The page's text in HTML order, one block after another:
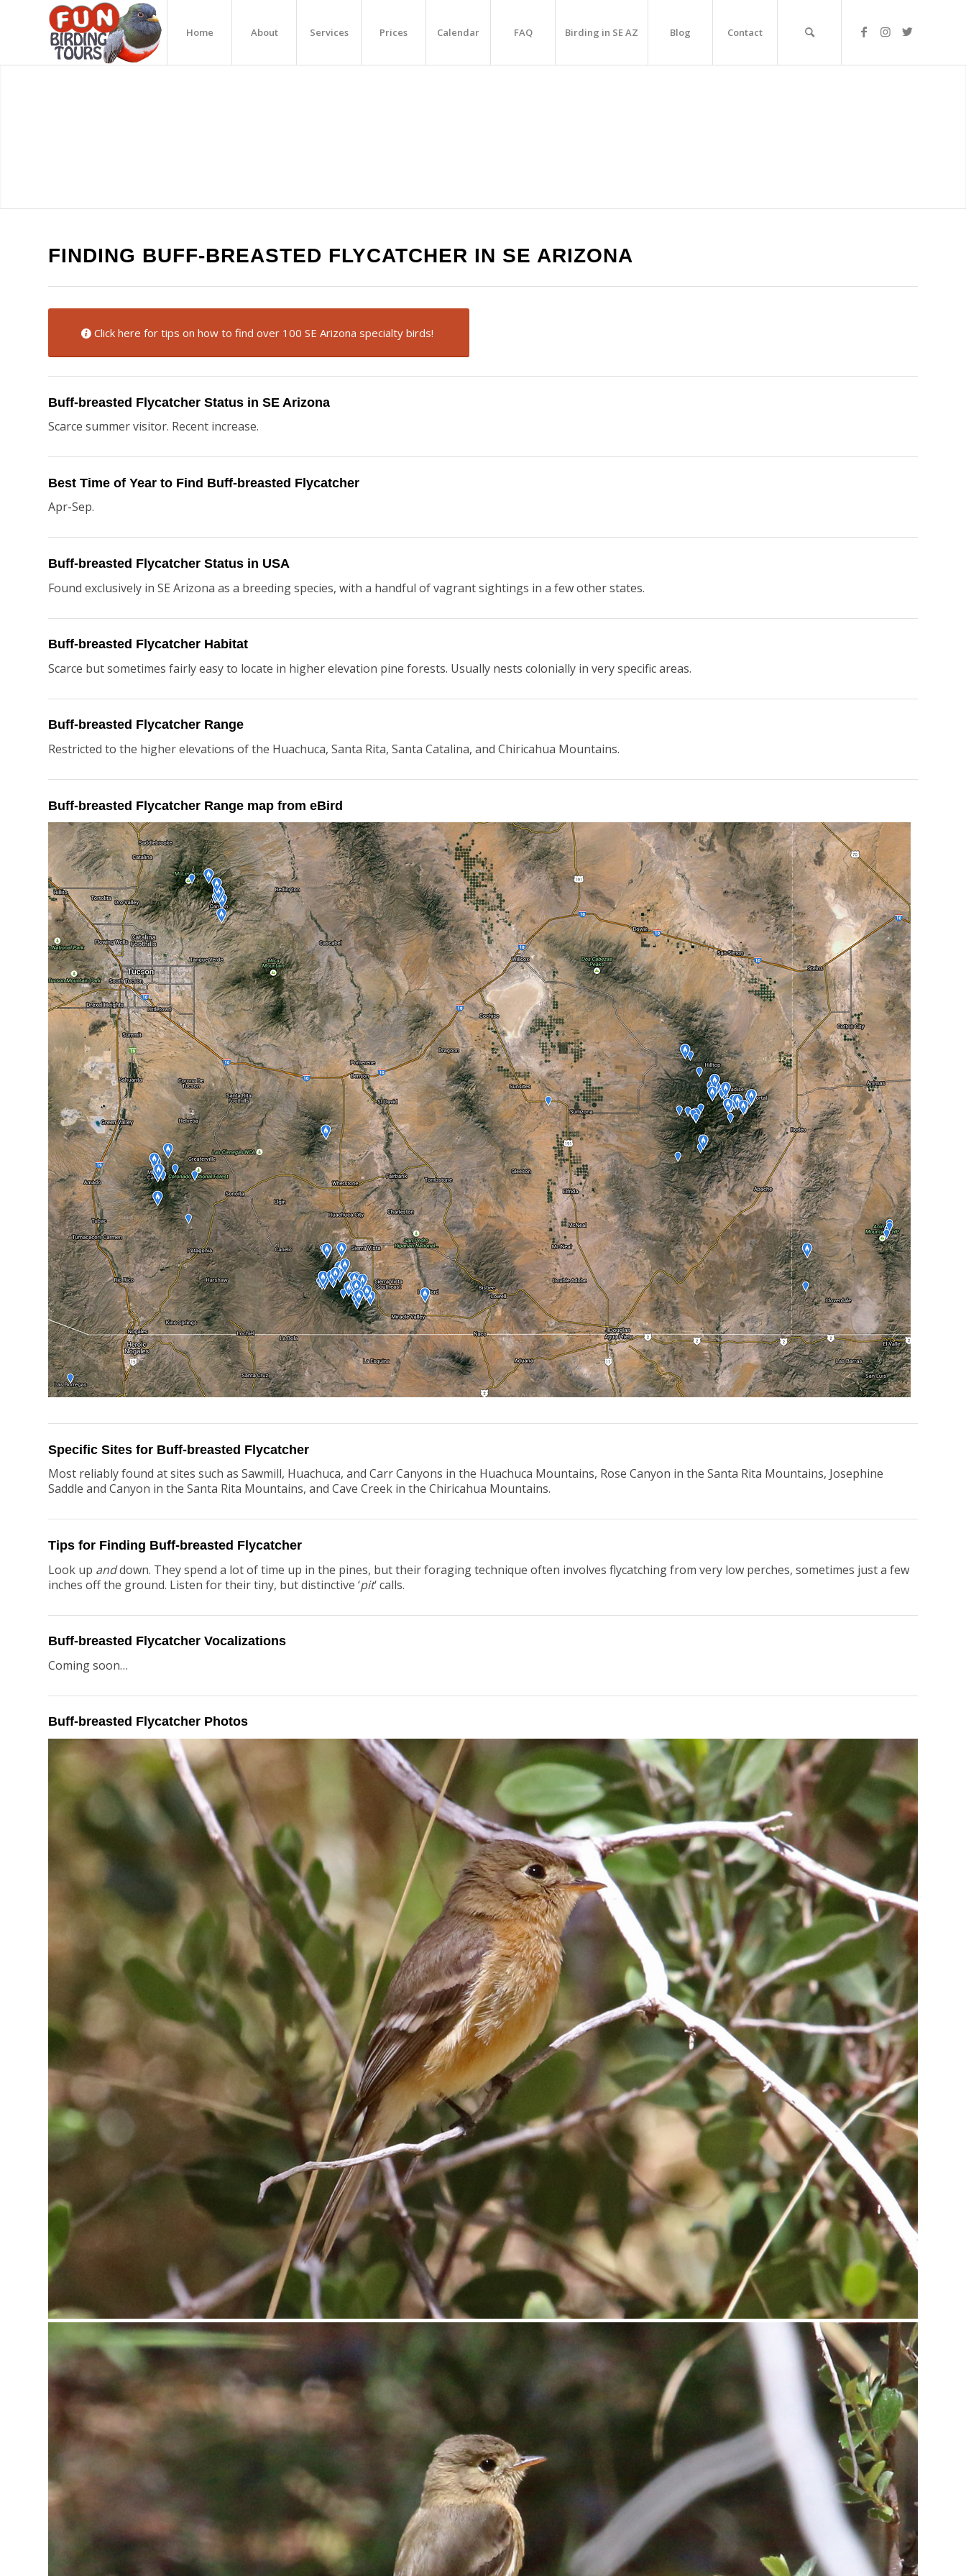
Home About Services Prices Calendar FAQ Birding in SE AZ Blog Contact
FINDING BUFF-BREASTED FLYCATCHER IN SE ARIZONA
Click here for tips on how to find over 100 SE Arizona specialty birds!
Buff-breasted Flycatcher Status in SE Arizona
Scarce summer visitor. Recent increase.
Best Time of Year to Find Buff-breasted Flycatcher
Apr-Sep.
Buff-breasted Flycatcher Status in USA
Found exclusively in SE Arizona as a breeding species, with a handful of vagrant sightings in a few other states.
Buff-breasted Flycatcher Habitat
Scarce but sometimes fairly easy to locate in higher elevation pine forests. Usually nests colonially in very specific areas.
Buff-breasted Flycatcher Range
Restricted to the higher elevations of the Huachuca, Santa Rita, Santa Catalina, and Chiricahua Mountains.
Buff-breasted Flycatcher Range map from eBird
Specific Sites for Buff-breasted Flycatcher
Most reliably found at sites such as Sawmill, Huachuca, and Carr Canyons in the Huachuca Mountains, Rose Canyon in the Santa Rita Mountains, Josephine
Saddle and Canyon in the Santa Rita Mountains, and Cave Creek in the Chiricahua Mountains.
Tips for Finding Buff-breasted Flycatcher
Look up anddown. They spend a lot of time up in the pines, but their foraging technique often involves flycatching from very low perches, sometimes just a few
inches off the ground. Listen for their tiny, but distinctive ‘pit‘ calls.
Buff-breasted Flycatcher Vocalizations
Coming soon…
Buff-breasted Flycatcher Photos